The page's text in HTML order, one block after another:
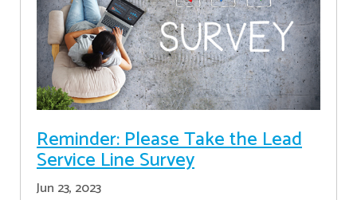
Reminder: Please Take the Lead
Service Line Survey
Jun 23, 2023